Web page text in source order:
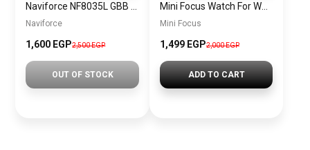
Naviforce
1,600 EGP2,500 EGP
OUT OF STOCK
Mini Focus Watch For Women MF0307L.05
Mini Focus
1,499 EGP2,000 EGP
ADD TO CART